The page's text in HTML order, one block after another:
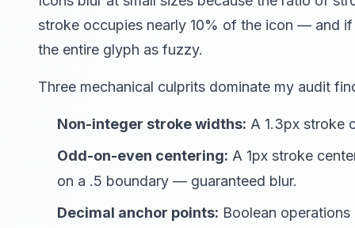
stroke occupies nearly 10% of the icon — and
the entire glyph as fuzzy.
Three mechanical culprits dominate my audit
Non-integer stroke widths: A 1.3px stroke
Odd-on-even centering: A 1px stroke
on a .5 boundary — guaranteed blur.
Decimal anchor points: Boolean